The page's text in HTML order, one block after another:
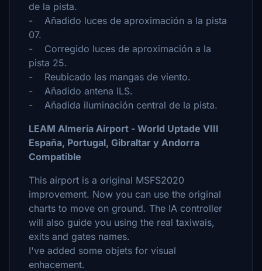
de la pista.
- Añadido luces de aproximación a la pista
07.
- Corregido luces de aproximación a la
pista 25.
- Reubicado las mangas de viento.
- Añadido antena ILS.
- Añadida iluminación central de la pista.
LEAM Almería Airport - World Uptade VIII
España, Portugal, Gibraltar y Andorra
Compatible
This airport is a original MSFS2020
improvement. Now you can use the original
charts to move on ground. The IA controller
will also guide you using the real taxiwais,
exits and gates names.
I've added some objets for visual
enhacement.